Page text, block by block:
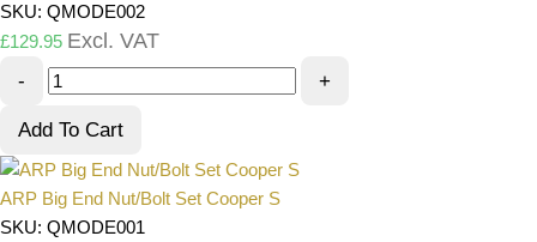
SKU: QMODE002
£129.95 Excl. VAT
- +
Add To Cart
ARP Big End Nut/Bolt Set Cooper S
SKU: QMODE001